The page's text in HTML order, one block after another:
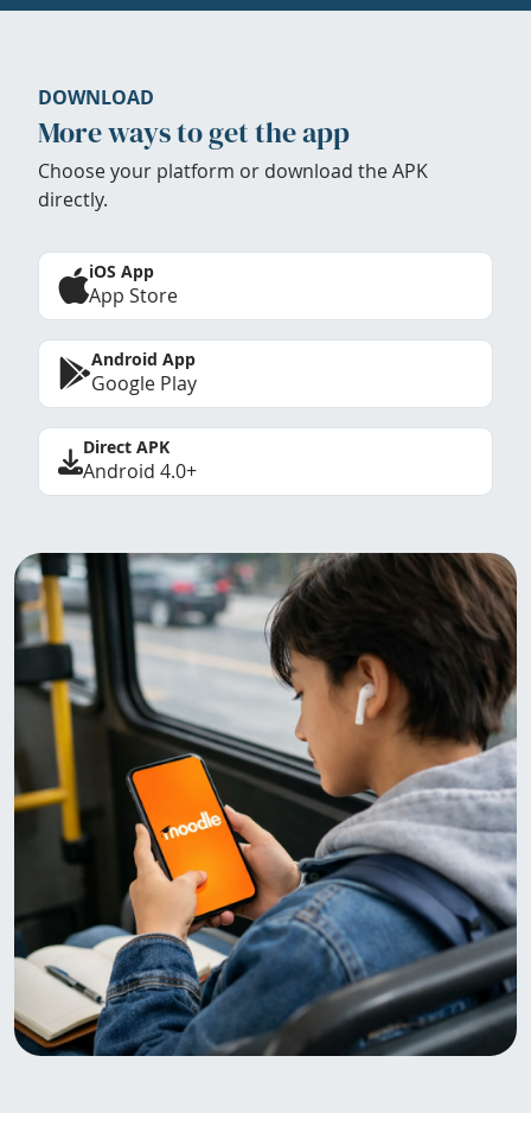
DOWNLOAD
More ways to get the app
Choose your platform or download the APK
directly.
iOS App
App Store
Android App
Google Play
Direct APK
Android 4.0+